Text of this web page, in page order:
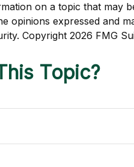
on a topic that may
opinions expressed and
Copyright 2026 FMG
Topic?